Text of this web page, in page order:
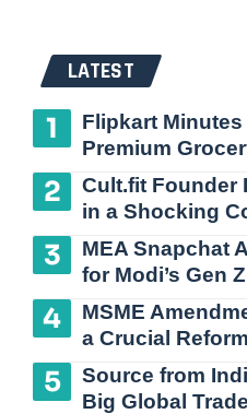
LATEST
Flipkart
Premium
Cult.fit Founder
in a Shocking
MEA Snapchat
for Modi’s Gen
MSME
a Crucial
Source from
Big Global